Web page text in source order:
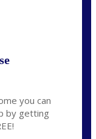
you can
by getting